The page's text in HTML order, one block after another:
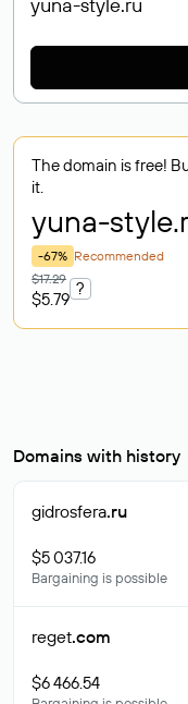
The domain is free!
it.
yuna-style
-67% Recommended
$17.29
$5.79
?
Domains with history
gidrosfera.ru
$5 037.16
Bargaining is possible
reget.com
$6 466.54